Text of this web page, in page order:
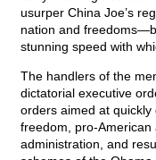
usurper China Joe’s
nation and
stunning speed with
The handlers of the
dictatorial executive
orders aimed at
freedom, pro-
administration, and